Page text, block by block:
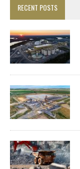
RECENT POSTS